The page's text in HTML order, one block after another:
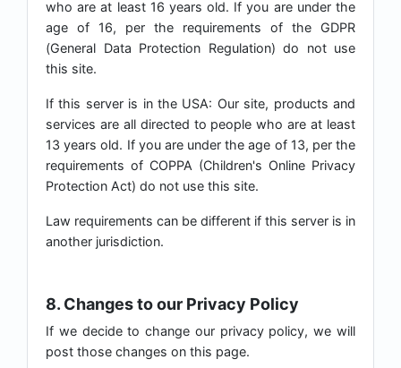
who are at least 16 years old. If you are under the
age of 16, per the requirements of the GDPR
(General Data Protection Regulation) do not use
this site.
If this server is in the USA: Our site, products and
services are all directed to people who are at least
13 years old. If you are under the age of 13, per the
requirements of COPPA (Children's Online Privacy
Protection Act) do not use this site.
Law requirements can be different if this server is in
another jurisdiction.
8. Changes to our Privacy Policy
If we decide to change our privacy policy, we will
post those changes on this page.